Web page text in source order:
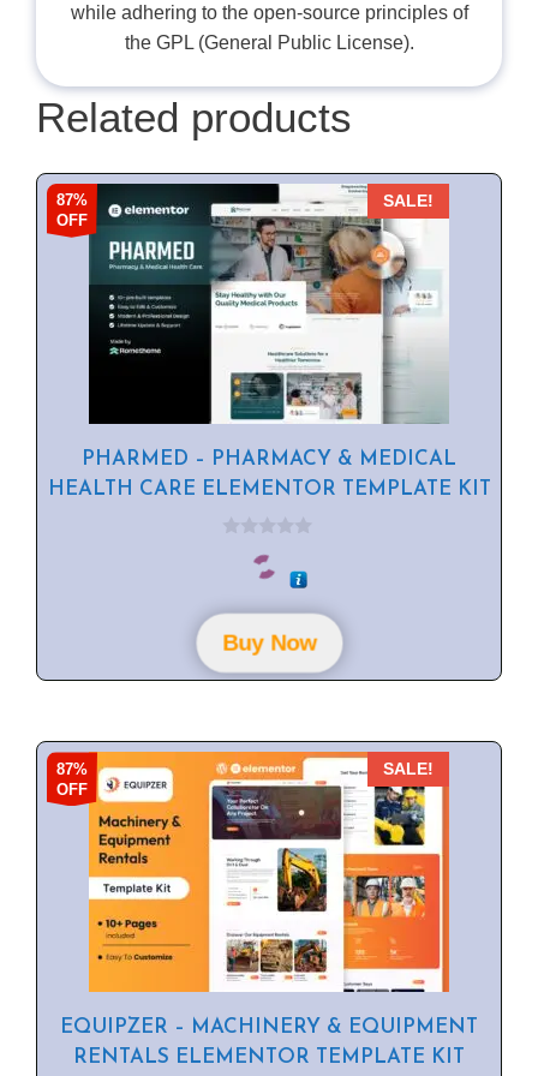
while adhering to the open-source principles of
the GPL (General Public License).
Related products
87%
OFF
SALE!
PHARMED – PHARMACY & MEDICAL
HEALTH CARE ELEMENTOR TEMPLATE KIT
o
f
5Buy Now
87%
OFF
SALE!
EQUIPZER – MACHINERY & EQUIPMENT
RENTALS ELEMENTOR TEMPLATE KIT